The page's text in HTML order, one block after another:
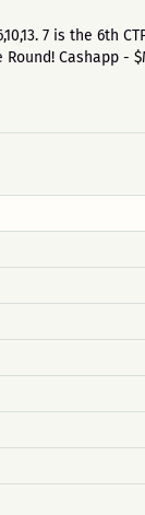
7 is the
Cashapp -